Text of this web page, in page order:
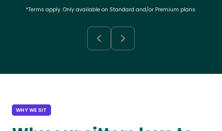
*Terms apply. Only available on Standard and/or Premium plans.
WHY WE SIT